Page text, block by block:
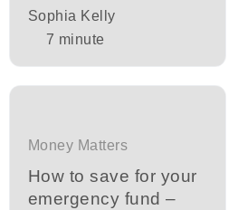
Sophia Kelly
7 minute
Money Matters
How to save for your
emergency fund –